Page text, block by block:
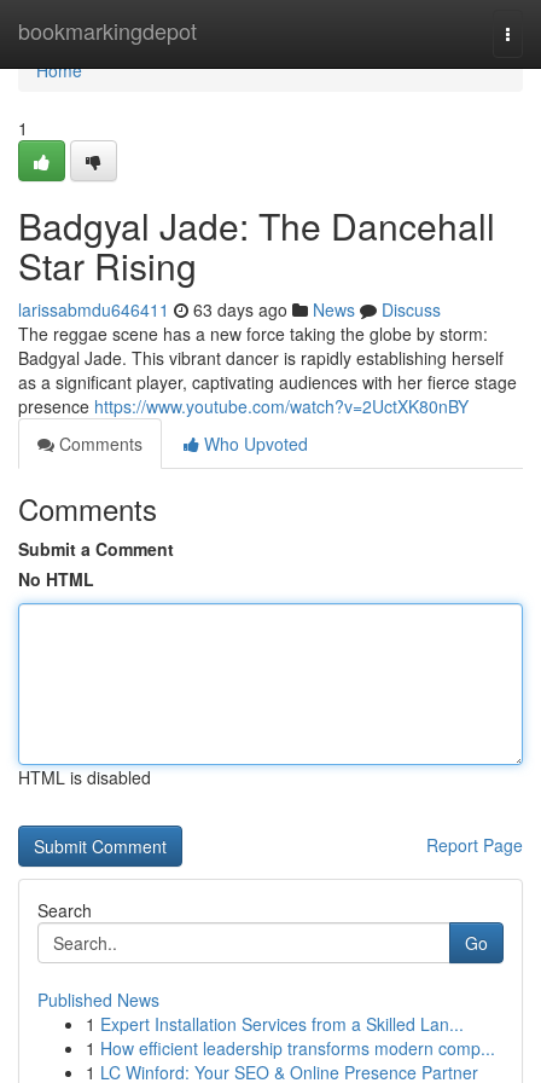
bookmarkingdepot
Home
Home
1
Badgyal Jade: The Dancehall
Star Rising
larissabmdu646411 63 days ago News
Discuss
The reggae scene has a new force taking the globe by storm:
Badgyal Jade. This vibrant dancer is rapidly establishing herself
as a significant player, captivating audiences with her fierce stage
presence https://www.youtube.com/watch?v=2UctXK80nBY
Comments
Who Upvoted
Comments
Submit a Comment
No HTML
HTML is disabled
Report Page
Search
Go
Published News
1 Expert Installation Services from a Skilled Lan...
1 How efficient leadership transforms modern comp...
1 LC Winford: Your SEO & Online Presence Partner